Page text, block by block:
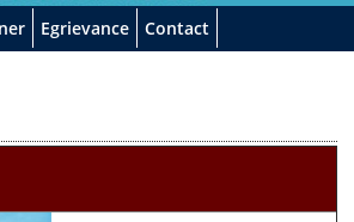
Egrievance
Contact